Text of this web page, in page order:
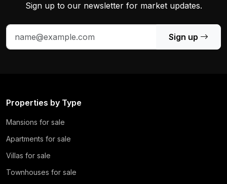
Sign up to our newsletter for market updates.
Sign up
Properties by Type
Mansions for sale
Apartments for sale
Villas for sale
Townhouses for sale